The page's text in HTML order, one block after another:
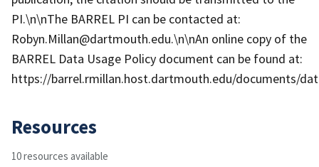
PI.\n\nThe BARREL PI can be contacted at:
Robyn.Millan@dartmouth.edu.\n\nAn online copy of the
BARREL Data Usage Policy document can be found at:
https://barrel.rmillan.host.dartmouth.edu/documents/
Resources
10 resources available